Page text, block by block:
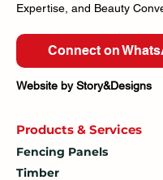
Expertise, and Beauty
Connect on
Website by Story&Designs
Products & Services
Fencing Panels
Timber